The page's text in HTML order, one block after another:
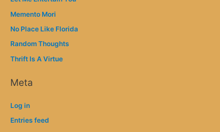
Memento Mori
No Place Like Florida
Random Thoughts
Thrift Is A Virtue
Meta
Log in
Entries feed